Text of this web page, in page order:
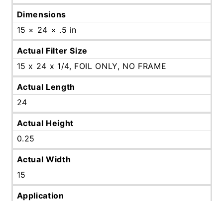
Dimensions
15 × 24 × .5 in
Actual Filter Size
15 x 24 x 1/4, FOIL ONLY, NO FRAME
Actual Length
24
Actual Height
0.25
Actual Width
15
Application